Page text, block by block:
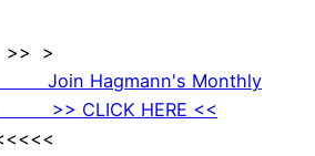
>> >
Join Hagmann's Monthly
>> CLICK HERE <<